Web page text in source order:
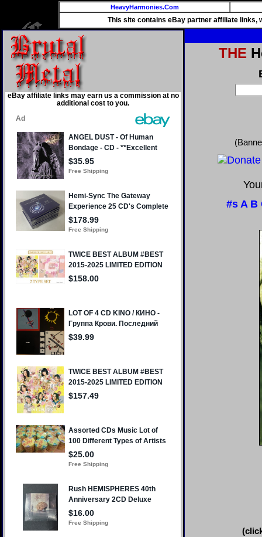
HeavyHarmonies.Com
This site contains eBay partner affiliate links,
eBay affiliate links may earn us a commission at no
additional cost to you.
THE
#s A B